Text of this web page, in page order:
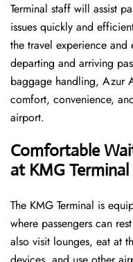
Terminal staff will assist
issues quickly and
the travel experience
departing and arriving
baggage handling, Azur
comfort, convenience,
airport.
Comfortable
at KMG Terminal
The​‍​‌‍​‍‌​‍​‌‍​‍‌ KMG Terminal is
where passengers can
also visit lounges, eat at